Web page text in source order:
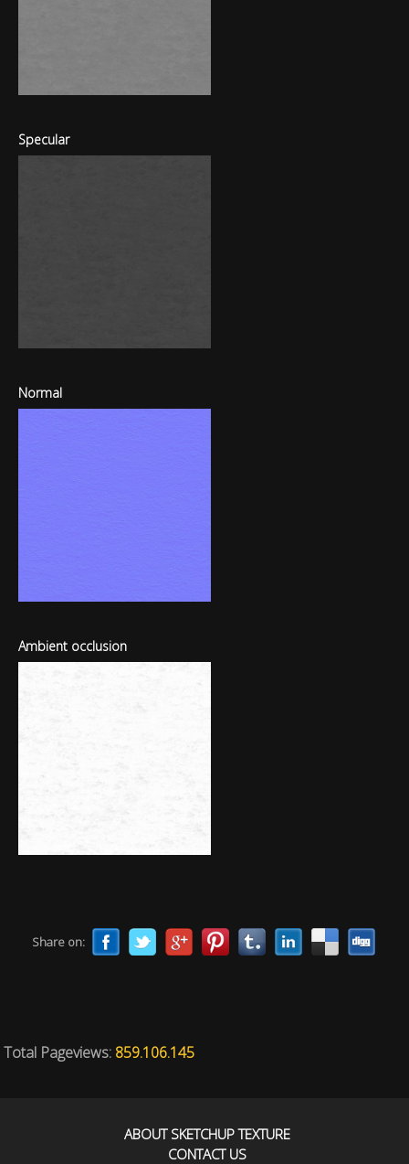
Specular
Normal
Ambient occlusion
Share on:
Total Pageviews: 859.106.145
ABOUT SKETCHUP TEXTURE
CONTACT US